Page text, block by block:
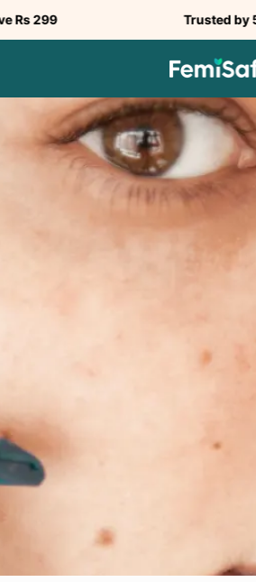
Trusted by 500,000 +